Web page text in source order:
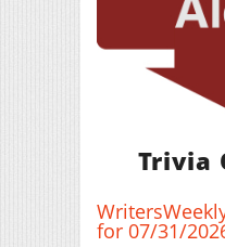
Trivia
for 07/31/